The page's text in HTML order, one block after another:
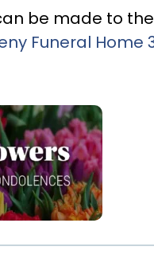
be made to the
Funeral Home